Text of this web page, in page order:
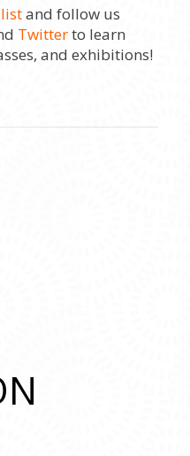
and follow us
Twitterto learn
and exhibitions!